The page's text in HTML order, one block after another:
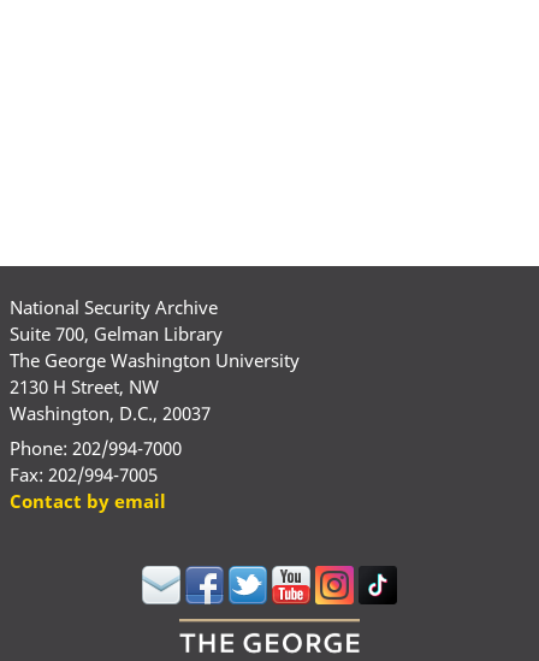
National Security Archive
Suite 700, Gelman Library
The George Washington University
2130 H Street, NW
Washington, D.C., 20037
Phone: 202/994-7000
Fax: 202/994-7005
Contact by email